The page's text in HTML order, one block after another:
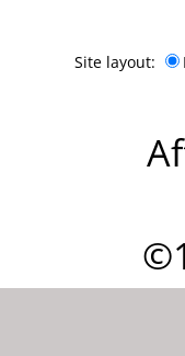
Site layout: